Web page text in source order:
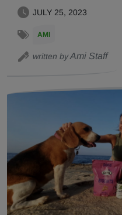
JULY 25, 2023
AMI
written byAmi Staff